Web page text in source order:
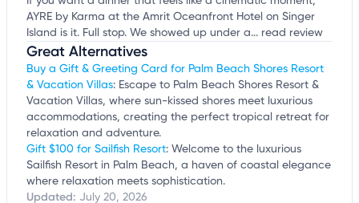
AYRE by Karma at the Amrit Oceanfront Hotel on Singer
Island is it. Full stop. We showed up under a... read review
Great Alternatives
Buy a Gift & Greeting Card for Palm Beach Shores Resort
& Vacation Villas: Escape to Palm Beach Shores Resort &
Vacation Villas, where sun-kissed shores meet luxurious
accommodations, creating the perfect tropical retreat for
relaxation and adventure.
Gift $100 for Sailfish Resort: Welcome to the luxurious
Sailfish Resort in Palm Beach, a haven of coastal elegance
where relaxation meets sophistication.
Updated: July 20, 2026